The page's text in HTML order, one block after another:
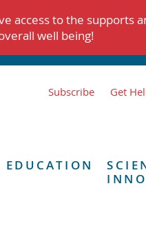
access to the supports
well being!
Subscribe Get
EDUCATION